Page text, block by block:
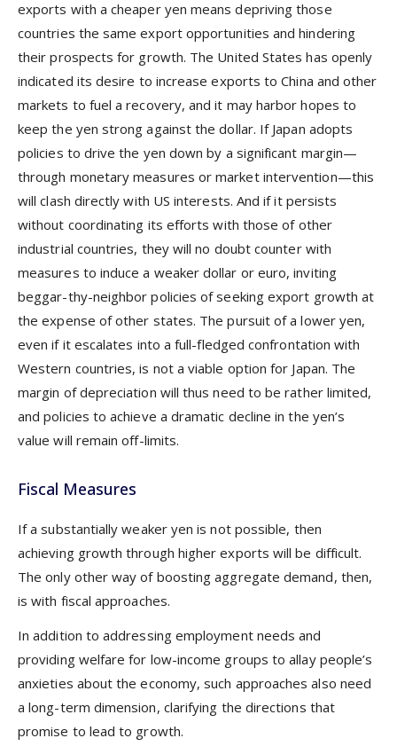
exports with a cheaper yen means depriving those
countries the same export opportunities and hindering
their prospects for growth. The United States has openly
indicated its desire to increase exports to China and other
markets to fuel a recovery, and it may harbor hopes to
keep the yen strong against the dollar. If Japan adopts
policies to drive the yen down by a significant margin—
through monetary measures or market intervention—this
will clash directly with US interests. And if it persists
without coordinating its efforts with those of other
industrial countries, they will no doubt counter with
measures to induce a weaker dollar or euro, inviting
beggar-thy-neighbor policies of seeking export growth at
the expense of other states. The pursuit of a lower yen,
even if it escalates into a full-fledged confrontation with
Western countries, is not a viable option for Japan. The
margin of depreciation will thus need to be rather limited,
and policies to achieve a dramatic decline in the yen’s
value will remain off-limits.
Fiscal Measures
If a substantially weaker yen is not possible, then
achieving growth through higher exports will be difficult.
The only other way of boosting aggregate demand, then,
is with fiscal approaches.
In addition to addressing employment needs and
providing welfare for low-income groups to allay people’s
anxieties about the economy, such approaches also need
a long-term dimension, clarifying the directions that
promise to lead to growth.